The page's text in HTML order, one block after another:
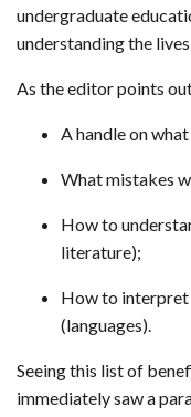
undergraduate
understanding the
As the editor points
A handle on
What mistakes
How to
literature);
How to interpret
(languages).
Seeing this list of
immediately saw a